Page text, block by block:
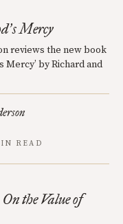
’s Mercy
reviews the new book
Mercy’ by Richard and
READ
the Value of